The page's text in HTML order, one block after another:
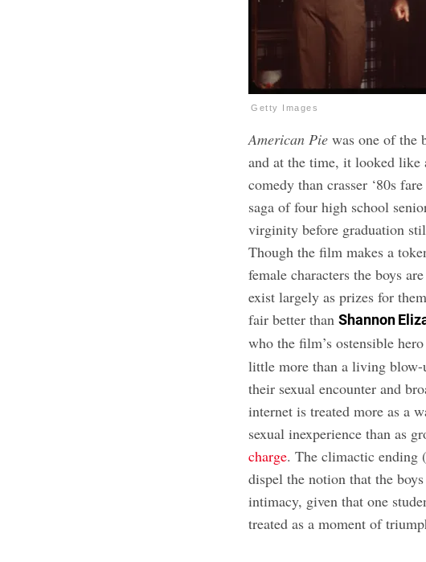
Getty Images
American Pie was one of the
and at the time, it looked like
comedy than crasser ‘80s
saga of four high school
virginity before graduation
Though the film makes a
female characters the boys
exist largely as prizes for
fair better thanShannon
who the film’s ostensible
little more than a living
their sexual encounter and
internet is treated more as a
sexual inexperience than as
charge. The climactic ending
dispel the notion that the
intimacy, given that one
treated as a moment of